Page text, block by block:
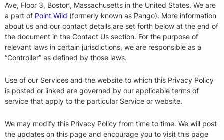
Ave, Floor 3, Boston, Massachusetts in the United States. We are
a part of Point Wild (formerly known as Pango). More information
about us and our contact details are set forth below at the end of
the document in the Contact Us section. For the purpose of
relevant laws in certain jurisdictions, we are responsible as a
“Controller” as defined by those laws.
Use of our Services and the website to which this Privacy Policy
is posted or linked are governed by our applicable terms of
service that apply to the particular Service or website.
We may modify this Privacy Policy from time to time. We will post
the updates on this page and encourage you to visit this page